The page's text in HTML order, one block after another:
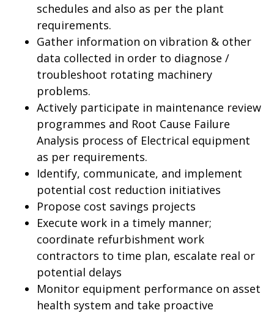
schedules and also as per the plant
requirements.
Gather information on vibration & other
data collected in order to diagnose /
troubleshoot rotating machinery
problems.
Actively participate in maintenance review
programmes and Root Cause Failure
Analysis process of Electrical equipment
as per requirements.
Identify, communicate, and implement
potential cost reduction initiatives
Propose cost savings projects
Execute work in a timely manner;
coordinate refurbishment work
contractors to time plan, escalate real or
potential delays
Monitor equipment performance on asset
health system and take proactive